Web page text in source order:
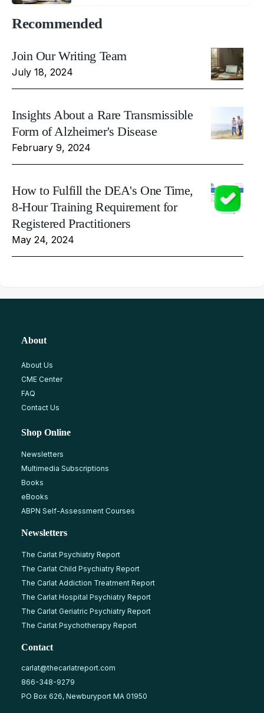
Recommended
Join Our Writing Team
July 18, 2024
Insights About a Rare Transmissible
Form of Alzheimer's Disease
February 9, 2024
How to Fulfill the DEA's One Time,
8-Hour Training Requirement for
Registered Practitioners
May 24, 2024
About
About Us
CME Center
FAQ
Contact Us
Shop Online
Newsletters
Multimedia Subscriptions
Books
eBooks
ABPN Self-Assessment Courses
Newsletters
The Carlat Psychiatry Report
The Carlat Child Psychiatry Report
The Carlat Addiction Treatment Report
The Carlat Hospital Psychiatry Report
The Carlat Geriatric Psychiatry Report
The Carlat Psychotherapy Report
Contact
carlat@thecarlatreport.com
866-348-9279
PO Box 626, Newburyport MA 01950